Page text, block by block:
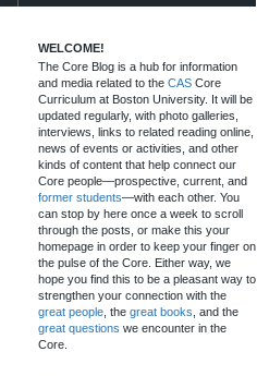
WELCOME!
The Core Blog is a hub for information
and media related to the CAS Core
Curriculum at Boston University. It will be
updated regularly, with photo galleries,
interviews, links to related reading online,
news of events or activities, and other
kinds of content that help connect our
Core people—prospective, current, and
former students—with each other. You
can stop by here once a week to scroll
through the posts, or make this your
homepage in order to keep your finger on
the pulse of the Core. Either way, we
hope you find this to be a pleasant way to
strengthen your connection with the
great people , the great books , and the
great questions we encounter in the
Core.